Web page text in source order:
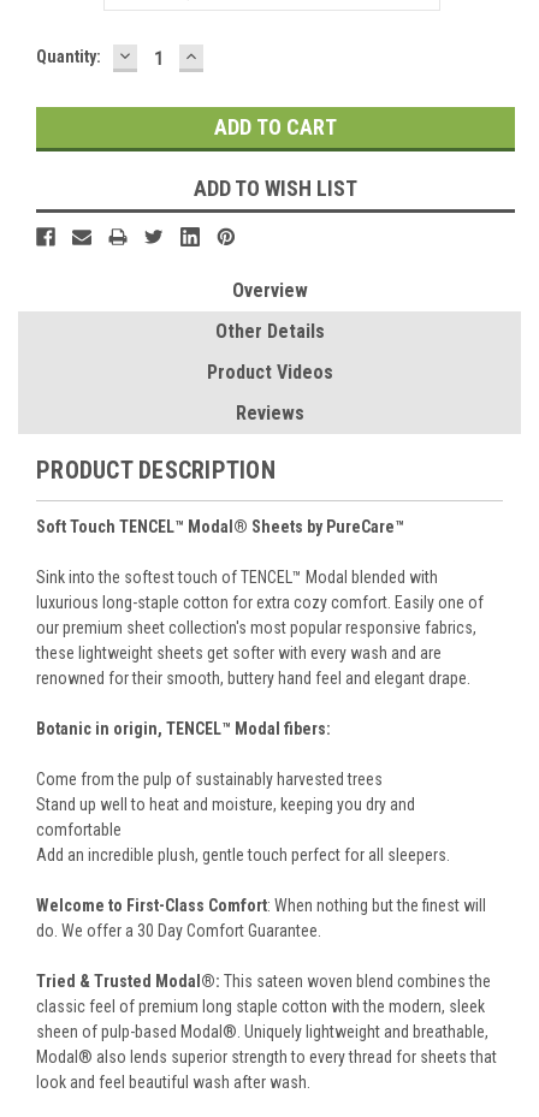
Current
Quantity: DECREASE
QUANTITY:
INCREASE
QUANTITY:
ADD TO WISH LIST
Overview
Other Details
Product Videos
Reviews
PRODUCT DESCRIPTION
Soft Touch TENCEL™ Modal® Sheets by PureCare™
Sink into the softest touch of TENCEL™ Modal blended with
luxurious long-staple cotton for extra cozy comfort. Easily one of
our premium sheet collection's most popular responsive fabrics,
these lightweight sheets get softer with every wash and are
renowned for their smooth, buttery hand feel and elegant drape.
Botanic in origin, TENCEL™ Modal fibers:
Come from the pulp of sustainably harvested trees
Stand up well to heat and moisture, keeping you dry and
comfortable
Add an incredible plush, gentle touch perfect for all sleepers.
Welcome to First-Class Comfort: When nothing but the finest will
do. We offer a 30 Day Comfort Guarantee.
Tried & Trusted Modal®: This sateen woven blend combines the
classic feel of premium long staple cotton with the modern, sleek
sheen of pulp-based Modal®. Uniquely lightweight and breathable,
Modal® also lends superior strength to every thread for sheets that
look and feel beautiful wash after wash.